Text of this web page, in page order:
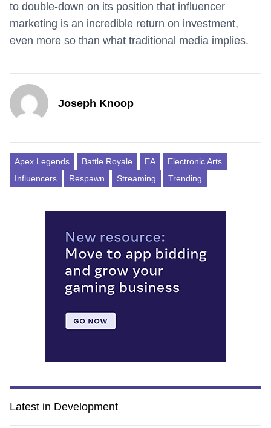
to double-down on its position that influencer
marketing is an incredible return on investment,
even more so than what traditional media implies.
Joseph Knoop
Apex Legends Battle Royale EA
Electronic Arts
Influencers
Respawn Streaming Trending
Latest in Development